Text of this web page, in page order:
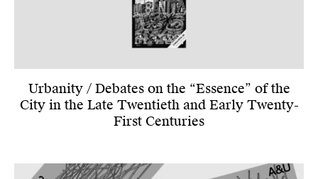
Urbanity / Debates on the “Essence” of the
City in the Late Twentieth and Early Twenty-
First Centuries